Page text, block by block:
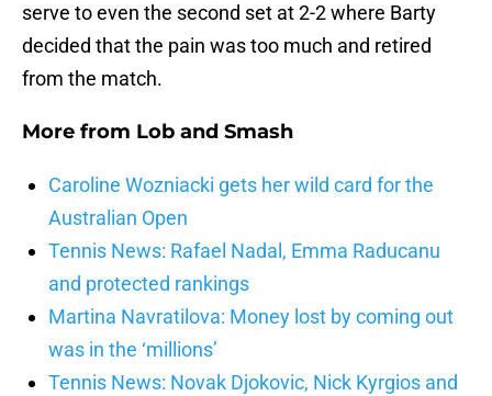
serve to even the second set at 2-2 where Barty
decided that the pain was too much and retired
from the match.
More from Lob and Smash
Caroline Wozniacki gets her wild card for the
Australian Open
Tennis News: Rafael Nadal, Emma Raducanu
and protected rankings
Martina Navratilova: Money lost by coming out
was in the ‘millions’
Tennis News: Novak Djokovic, Nick Kyrgios and